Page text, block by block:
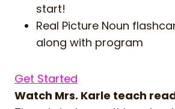
start!
Real Picture Noun
along with program
Get Started
Watch Mrs. Karle teach